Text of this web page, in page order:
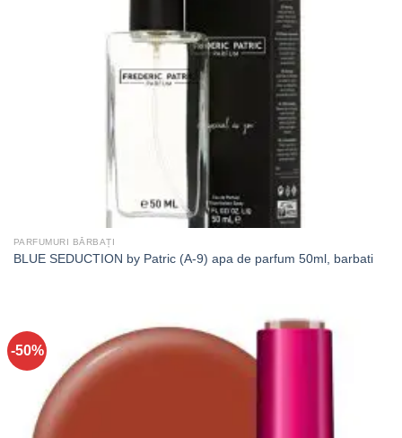
PARFUMURI BĂRBAȚI
BLUE SEDUCTION by Patric (A-9) apa de parfum 50ml, barbati
-50%